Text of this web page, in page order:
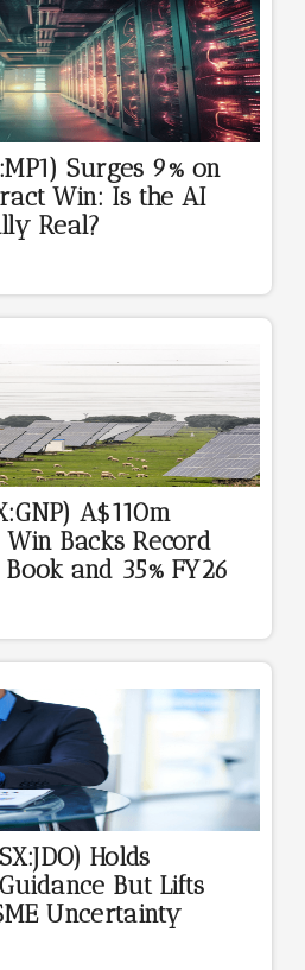
Surges 9% on
Win: Is the AI
Real?
A$110m
Win Backs Record
and 35% FY26
Holds
But Lifts
Uncertainty